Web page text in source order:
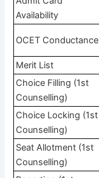
Availability
OCET Conductance
Merit List
Choice Filling (1st
Counselling)
Choice Locking (1st
Counselling)
Seat Allotment (1st
Counselling)